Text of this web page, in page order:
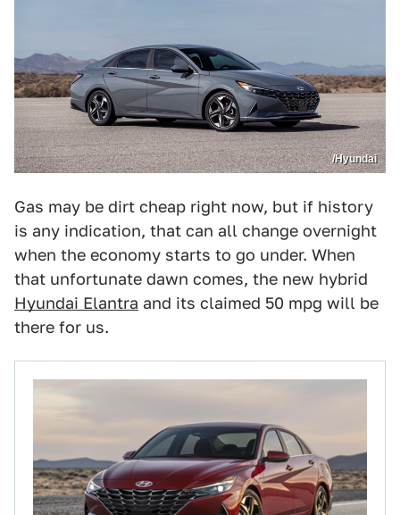
/Hyundai
Gas may be dirt cheap right now, but if history
is any indication, that can all change overnight
when the economy starts to go under. When
that unfortunate dawn comes, the new hybrid
Hyundai Elantra and its claimed 50 mpg will be
there for us.